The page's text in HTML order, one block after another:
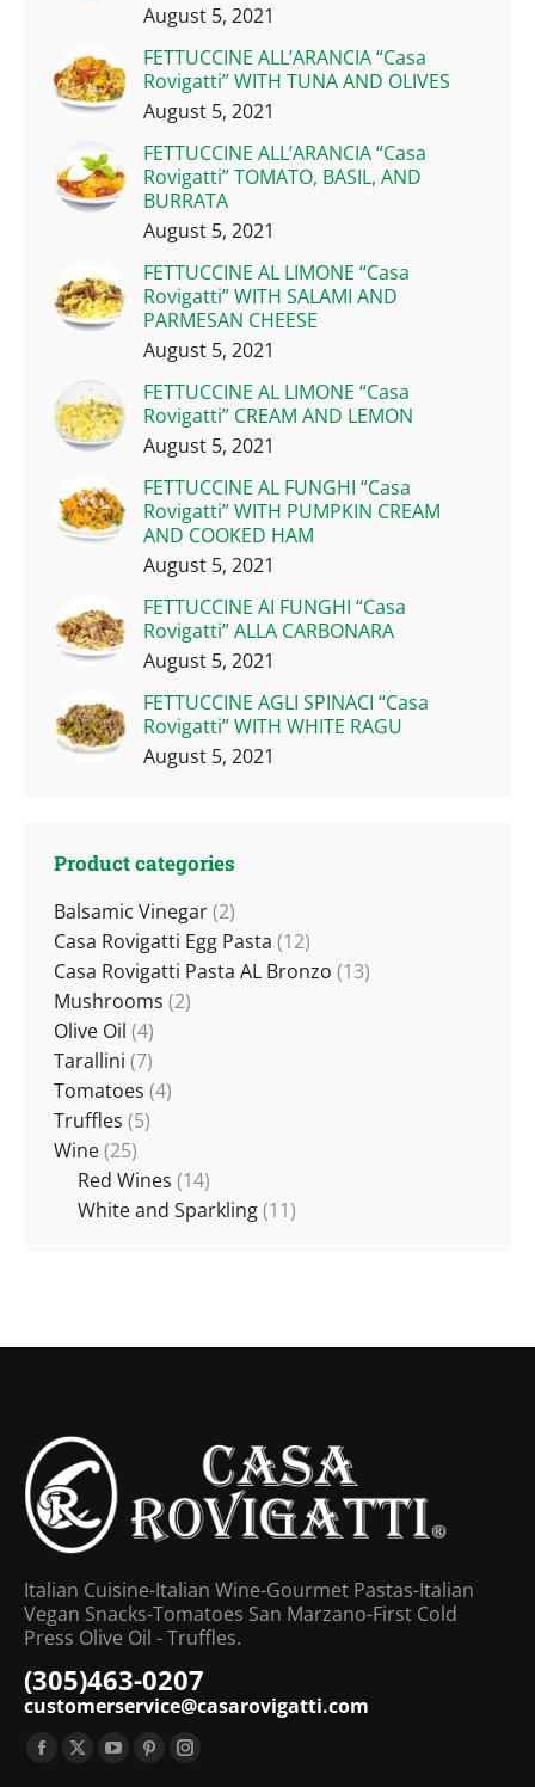
August 5, 2021
FETTUCCINE ALL’ARANCIA “Casa
Rovigatti” WITH TUNA AND OLIVES
August 5, 2021
FETTUCCINE ALL’ARANCIA “Casa
Rovigatti” TOMATO, BASIL, AND
BURRATA
August 5, 2021
FETTUCCINE AL LIMONE “Casa
Rovigatti” WITH SALAMI AND
PARMESAN CHEESE
August 5, 2021
FETTUCCINE AL LIMONE “Casa
Rovigatti” CREAM AND LEMON
August 5, 2021
FETTUCCINE AL FUNGHI “Casa
Rovigatti” WITH PUMPKIN CREAM
AND COOKED HAM
August 5, 2021
FETTUCCINE AI FUNGHI “Casa
Rovigatti” ALLA CARBONARA
August 5, 2021
FETTUCCINE AGLI SPINACI “Casa
Rovigatti” WITH WHITE RAGU
August 5, 2021
Product categories
Balsamic Vinegar(2)
Casa Rovigatti Egg Pasta (12)
Casa Rovigatti Pasta AL Bronzo (13)
Mushrooms (2)
Olive Oil (4)
Tarallini (7)
Tomatoes (4)
Truffles (5)
Wine(25)
Red Wines (14)
White and Sparkling(11)
Italian Cuisine-Italian Wine-Gourmet Pastas-Italian
Vegan Snacks-Tomatoes San Marzano-First Cold
Press Olive Oil - Truffles.
(305)463-0207
customerservice@casarovigatti.com
Find us on:
Facebook
X
YouTube
PinterestInstagram